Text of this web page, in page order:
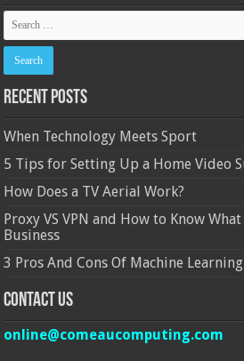
Recent Posts
When Technology Meets Sport
5 Tips for Setting Up a Home Video
How Does a TV Aerial Work?
Proxy VS VPN and How to Know
Business
3 Pros And Cons Of Machine
Contact Us
online@comeaucomputing.com